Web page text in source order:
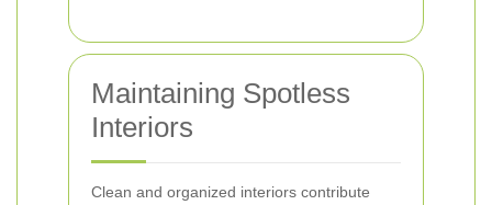
Maintaining Spotless
Interiors
Clean and organized interiors contribute